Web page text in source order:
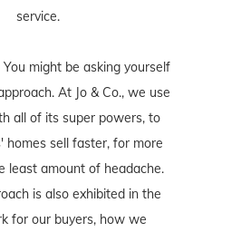
service.
might be asking yourself
At Jo & Co., we use
all of its super powers, to
homes sell faster, for more
least amount of headache.
is also exhibited in the
for our buyers, how we